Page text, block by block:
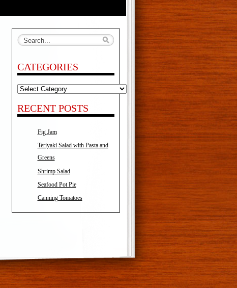
CATEGORIES
Categories
RECENT POSTS
Fig Jam
Teriyaki Salad with Pasta and
Greens
Shrimp Salad
Seafood Pot Pie
Canning Tomatoes